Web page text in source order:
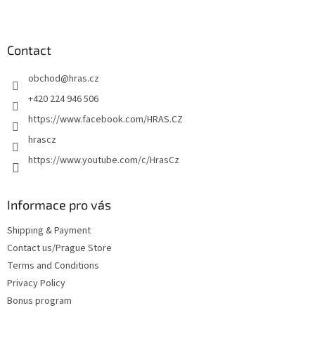
Contact
obchod@hras.cz
+420 224 946 506
https://www.facebook.com/HRAS.CZ
hrascz
https://www.youtube.com/c/HrasCz
Informace pro vás
Shipping & Payment
Contact us/Prague Store
Terms and Conditions
Privacy Policy
Bonus program